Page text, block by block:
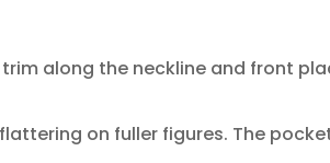
along the neckline and front
on fuller figures. The